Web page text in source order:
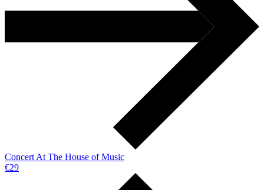
Concert At The House of Music
€29